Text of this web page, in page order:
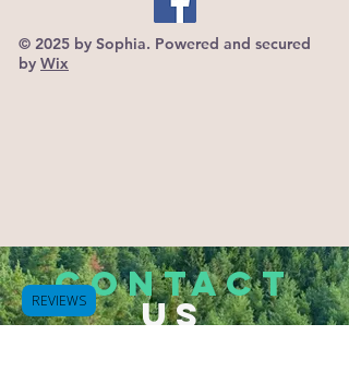
© 2025 by Sophia. Powered and secured
by Wix
CONTACT
US
REVIEWS